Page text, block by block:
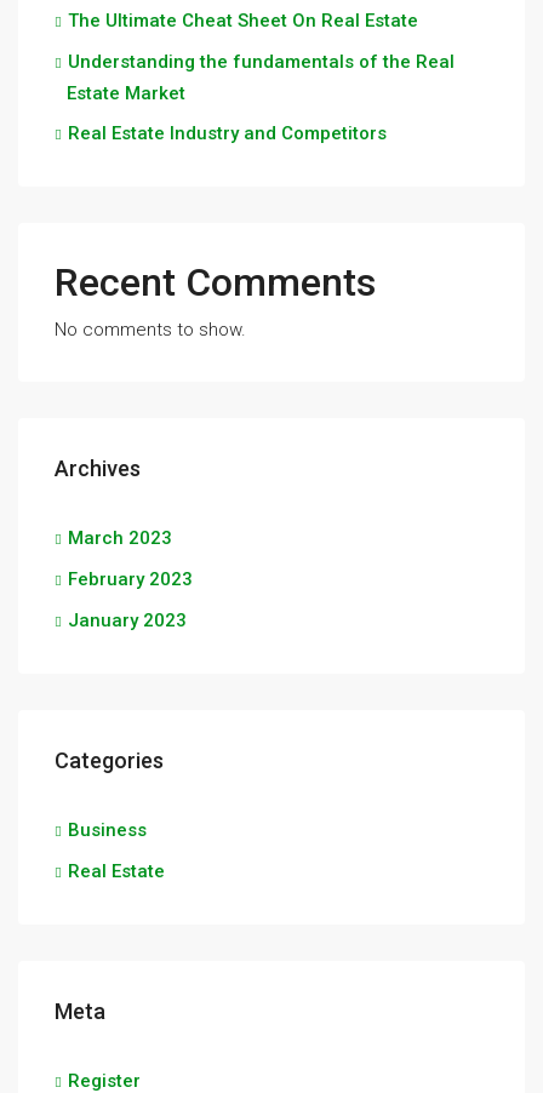
The Ultimate Cheat Sheet On Real Estate
Understanding the fundamentals of the Real
Estate Market
Real Estate Industry and Competitors
Recent Comments
No comments to show.
Archives
March 2023
February 2023
January 2023
Categories
Business
Real Estate
Meta
Register